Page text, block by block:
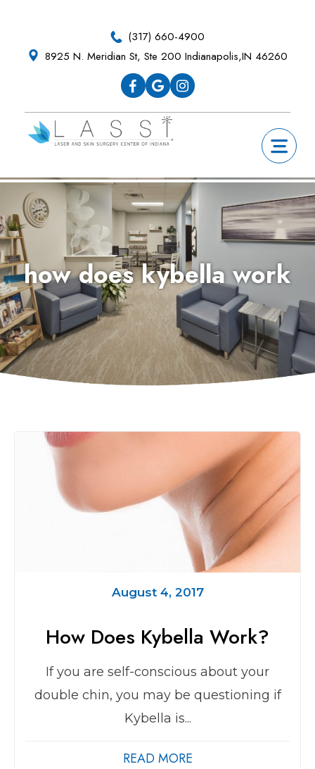
primary
main
primary
footer 8925 N. Meridian St, Ste 200 Indianapolis,IN 46260
(317) 660-4900
how does kybella work
August 4, 2017
How Does Kybella Work?
If you are self-conscious about your
double chin, you may be questioning if
Kybella is...
READ MORE